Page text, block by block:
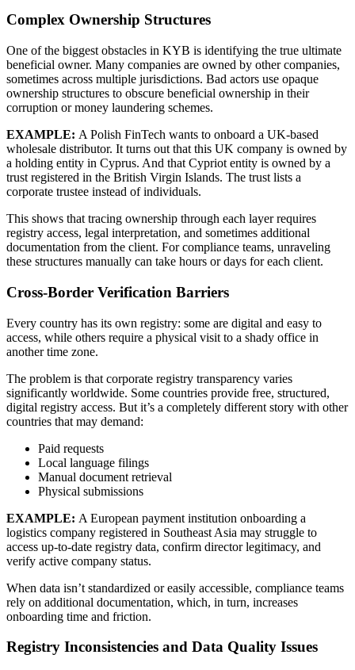
Complex Ownership Structures
One of the biggest obstacles in KYB is identifying the true ultimate
beneficial owner. Many companies are owned by other companies,
sometimes across multiple jurisdictions. Bad actors use opaque
ownership structures to obscure beneficial ownership in their
corruption or money laundering schemes.
EXAMPLE: A Polish FinTech wants to onboard a UK-based
wholesale distributor. It turns out that this UK company is owned by
a holding entity in Cyprus. And that Cypriot entity is owned by a
trust registered in the British Virgin Islands. The trust lists a
corporate trustee instead of individuals.
This shows that tracing ownership through each layer requires
registry access, legal interpretation, and sometimes additional
documentation from the client. For compliance teams, unraveling
these structures manually can take hours or days for each client.
Cross-Border Verification Barriers
Every country has its own registry: some are digital and easy to
access, while others require a physical visit to a shady office in
another time zone.
The problem is that corporate registry transparency varies
significantly worldwide. Some countries provide free, structured,
digital registry access. But it’s a completely different story with other
countries that may demand:
Paid requests
Local language filings
Manual document retrieval
Physical submissions
EXAMPLE: A European payment institution onboarding a
logistics company registered in Southeast Asia may struggle to
access up-to-date registry data, confirm director legitimacy, and
verify active company status.
When data isn’t standardized or easily accessible, compliance teams
rely on additional documentation, which, in turn, increases
onboarding time and friction.
Registry Inconsistencies and Data Quality Issues